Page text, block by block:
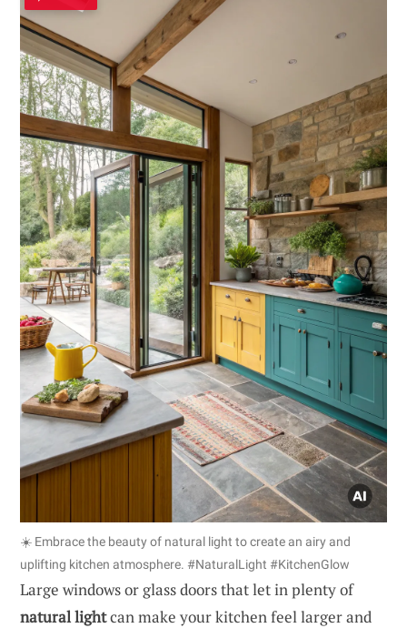
☀️ Embrace the beauty of natural light to create an airy and
uplifting kitchen atmosphere. #NaturalLight #KitchenGlow
Large windows or glass doors that let in plenty of
natural lightcan make your kitchen feel larger and